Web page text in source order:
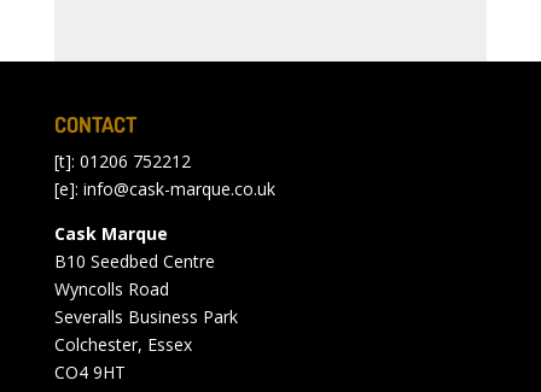
CONTACT
[t]: 01206 752212
[e]: info@cask-marque.co.uk
Cask Marque
B10 Seedbed Centre
Wyncolls Road
Severalls Business Park
Colchester, Essex
CO4 9HT